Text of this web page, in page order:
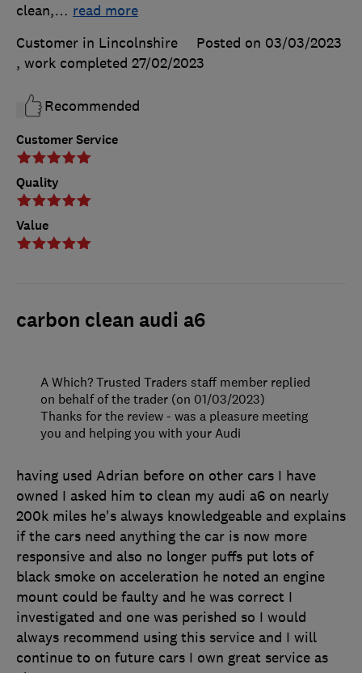
Customer Service
Quality
Value
clean,… read more
Customer in Lincolnshire
Posted on 03/03/2023
, work completed 27/02/2023
Recommended
carbon clean audi a6
having used Adrian before on other cars I have
owned I asked him to clean my audi a6 on nearly
200k miles he's always knowledgeable and explains
if the cars need anything the car is now more
responsive and also no longer puffs put lots of
black smoke on acceleration he noted an engine
mount could be faulty and he was correct I
investigated and one was perished so I would
always recommend using this service and I will
continue to on future cars I own great service as
A Which? Trusted Traders staff member replied
on behalf of the trader (on 01/03/2023)
Thanks for the review - was a pleasure meeting
you and helping you with your Audi